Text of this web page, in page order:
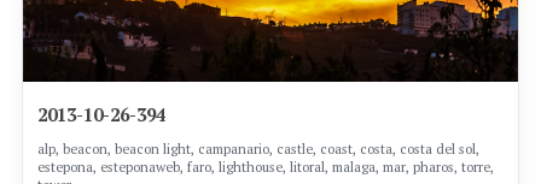
2013-10-26-394
alp, beacon, beacon light, campanario, castle, coast, costa, costa del sol,
estepona, esteponaweb, faro, lighthouse, litoral, malaga, mar, pharos, torre,